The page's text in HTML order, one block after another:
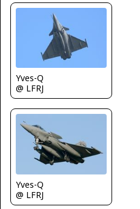
Yves-Q
@ LFRJ
Yves-Q
@ LFRJ